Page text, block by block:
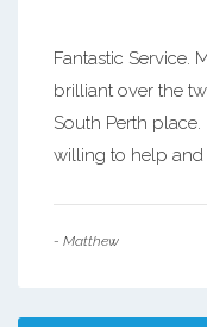
Fantastic Service.
brilliant over the
South Perth
willing to help and
- Matthew